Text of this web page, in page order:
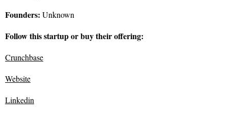
Founders: Unknown
Follow this startup or buy their offering:
Crunchbase
Website
Linkedin